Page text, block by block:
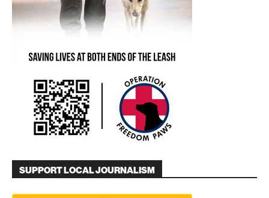
SUPPORT LOCAL JOURNALISM